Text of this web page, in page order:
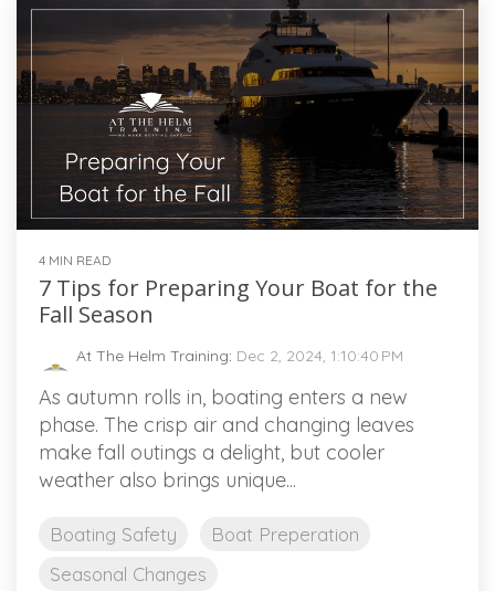
4 MIN READ
7 Tips for Preparing Your Boat for the
Fall Season
At The Helm Training: Dec 2, 2024, 1:10:40 PM
As autumn rolls in, boating enters a new
phase. The crisp air and changing leaves
make fall outings a delight, but cooler
weather also brings unique...
Boating Safety
Boat Preperation
Seasonal Changes